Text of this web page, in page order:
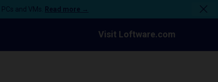
and VMs. Read more →
Visit Loftware.com